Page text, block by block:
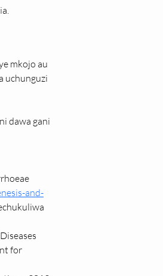
mkojo au
uchunguzi
dawa gani
and-
for